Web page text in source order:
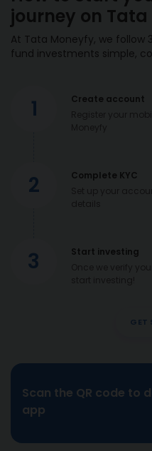
journey on
At Tata Moneyfy, we follow
fund investments simple,
1
Create account
2
Complete KYC
3
Start investing
GET
Scan the QR code to
app